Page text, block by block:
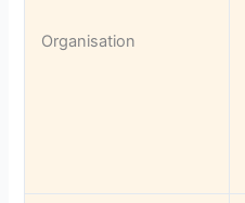
Organisation